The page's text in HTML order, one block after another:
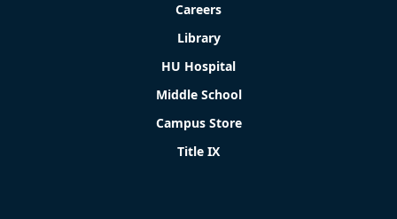
Careers
Library
HU Hospital
Middle School
Campus Store
Title IX